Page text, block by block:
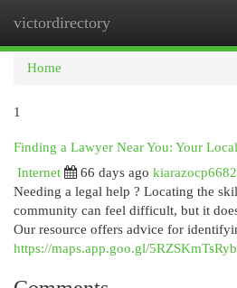
victordirectory
Home
1
Finding a Lawyer Near You: Your
Internet
66 days ago
Needing a legal help ? Locating the
community can feel difficult, but it
Our resource offers advice for
https://maps.app.goo.gl/